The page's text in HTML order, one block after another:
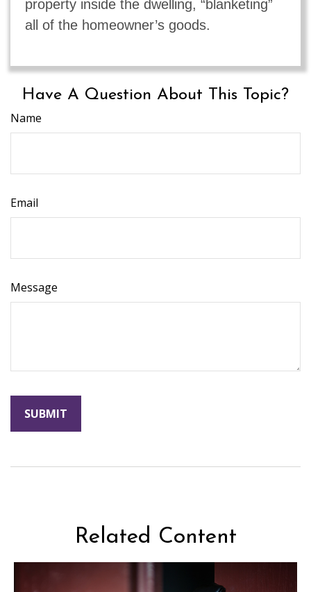
property inside the dwelling, “blanketing”
all of the homeowner’s goods.
Have A Question About This Topic?
Name
Email
Message
Related Content